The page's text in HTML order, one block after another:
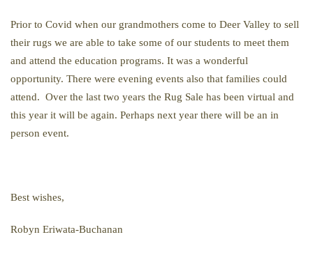
Prior to Covid when our grandmothers come to Deer Valley to sell
their rugs we are able to take some of our students to meet them
and attend the education programs. It was a wonderful
opportunity. There were evening events also that families could
attend. Over the last two years the Rug Sale has been virtual and
this year it will be again. Perhaps next year there will be an in
person event.
Best wishes,
Robyn Eriwata-Buchanan